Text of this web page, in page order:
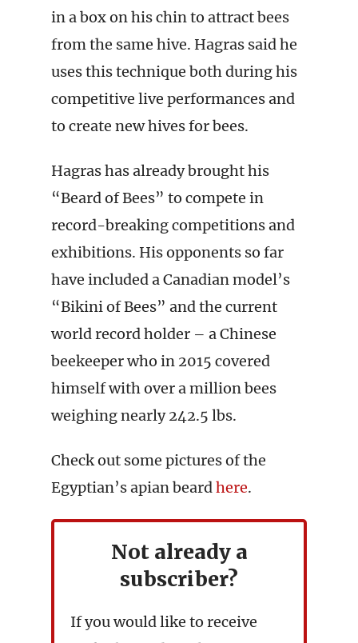
in a box on his chin to attract bees
from the same hive. Hagras said he
uses this technique both during his
competitive live performances and
to create new hives for bees.
Hagras has already brought his
“Beard of Bees” to compete in
record-breaking competitions and
exhibitions. His opponents so far
have included a Canadian model’s
“Bikini of Bees” and the current
world record holder – a Chinese
beekeeper who in 2015 covered
himself with over a million bees
weighing nearly 242.5 lbs.
Check out some pictures of the
Egyptian’s apian beardhere.
Not already a
subscriber?
If you would like to receive